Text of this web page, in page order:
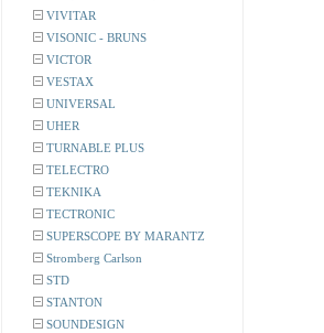
VIVITAR
VISONIC - BRUNS
VICTOR
VESTAX
UNIVERSAL
UHER
TURNABLE PLUS
TELECTRO
TEKNIKA
TECTRONIC
SUPERSCOPE BY MARANTZ
Stromberg Carlson
STD
STANTON
SOUNDESIGN